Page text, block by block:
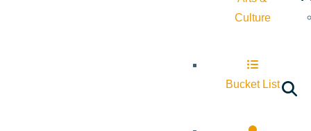
Culture
Bucket List